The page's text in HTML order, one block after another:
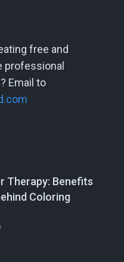
free and
professional
Email to
Therapy: Benefits
Coloring